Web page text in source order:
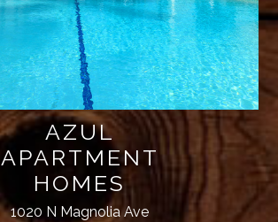
AZUL
APARTMENT
HOMES
1020 N Magnolia Ave